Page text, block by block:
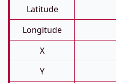
Latitude
Longitude
X
Y